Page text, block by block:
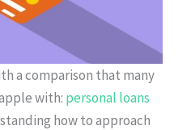
a comparison that many
with: personal loans
how to approach